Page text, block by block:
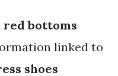
red bottoms
linked to
shoes